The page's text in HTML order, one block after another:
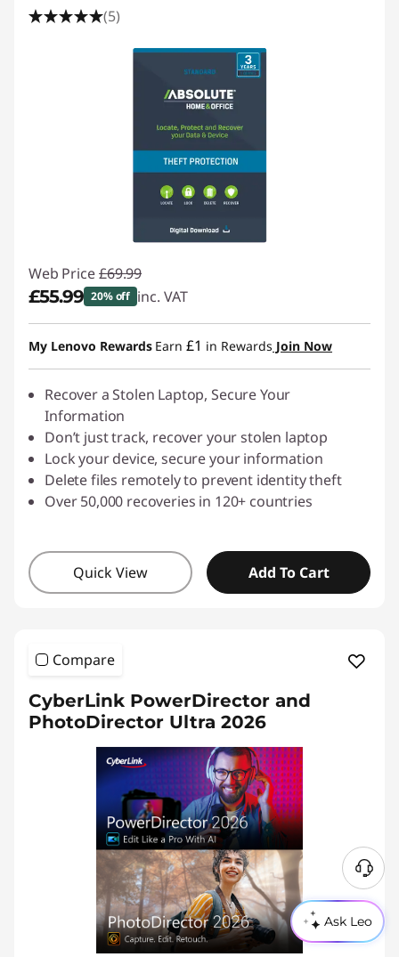
Ask Leo
(5)
Web Price £69.99
£55.99 20% off inc. VAT
Instant Savings :-£14.00
My Lenovo Rewards Earn £1 in Rewards Join Now
Recover a Stolen Laptop, Secure Your
Information
Don’t just track, recover your stolen laptop
Lock your device, secure your information
Delete files remotely to prevent identity theft
Over 50,000 recoveries in 120+ countries
Quick View Add To Cart
Compare
CyberLink PowerDirector and
PhotoDirector Ultra 2026